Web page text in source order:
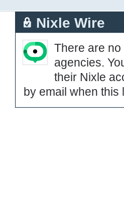
Nixle Wire
There are
agencies.
their Nixle
by email when